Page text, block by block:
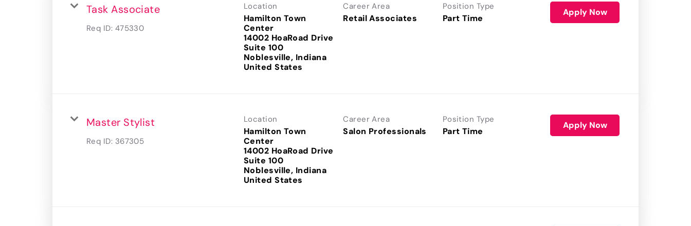
Task Associate
Req ID: 475330
Location
Hamilton Town
Center
14002 HoaRoad Drive
Suite 100
Noblesville, Indiana
Career Area
Retail Associates
Position Type
Part Time
Apply Now
Master Stylist
Req ID: 367305
Location
Hamilton Town
Center
14002 HoaRoad Drive
Suite 100
Noblesville, Indiana
Career Area
Salon Professionals
Position Type
Part Time
Apply Now